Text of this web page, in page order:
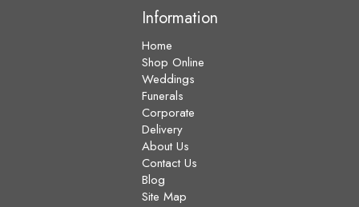
Information
Home
Shop Online
Weddings
Funerals
Corporate
Delivery
About Us
Contact Us
Blog
Site Map